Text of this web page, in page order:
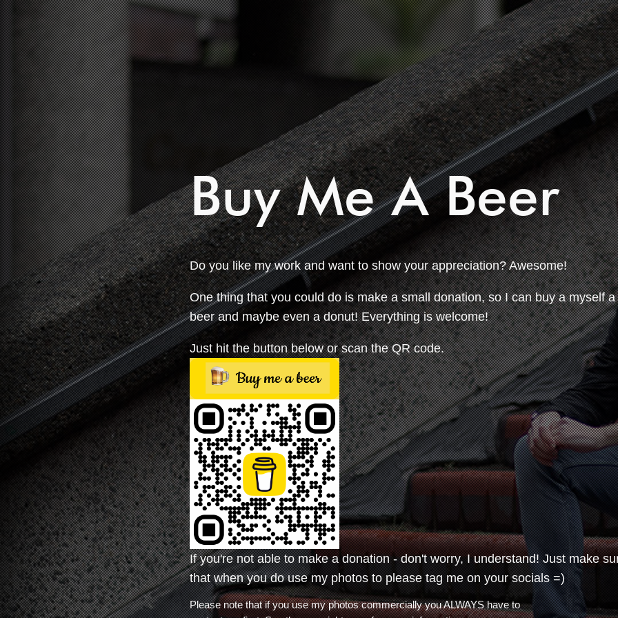
Buy Me A Beer
Do you like my work and want to show your appreciation? Awesome!
One thing that you could do is make a small donation, so I can buy a myself a
beer and maybe even a donut! Everything is welcome!
Just hit the button below or scan the QR code.
If you're not able to make a donation - don't worry, I understand! Just make
that when you do use my photos to please tag me on your socials =)
Please note that if you use my photos commercially you ALWAYS have to